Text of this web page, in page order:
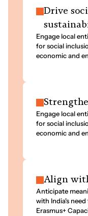
Drive
Engage local
for social
economic and
Engage local
for social
economic and
Align
Anticipate
with India's
Erasmus+